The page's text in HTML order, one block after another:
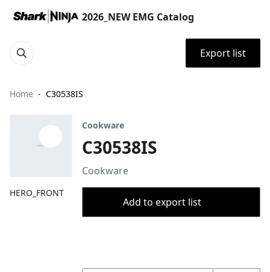
2026_NEW EMG Catalog
Export list
Home C30538IS
HERO_FRONT
Cookware
C30538IS
Cookware
Add to export list